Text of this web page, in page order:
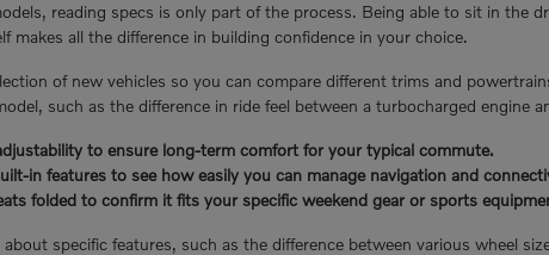
reading specs is only part of the process. Being able to sit in the
makes all the difference in building confidence in your choice.
of new vehicles so you can compare different trims and
such as the difference in ride feel between a turbocharged engine
to ensure long-term comfort for your typical commute.
in features to see how easily you can manage navigation and
folded to confirm it fits your specific weekend gear or sports
specific features, such as the difference between various wheel